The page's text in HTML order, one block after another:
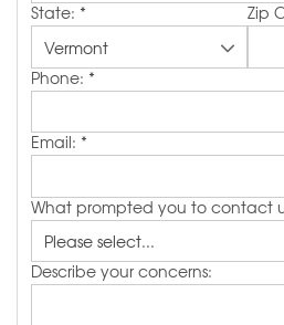
State: * Zip
Phone: *
Email: *
What prompted you to contact
Describe your concerns: